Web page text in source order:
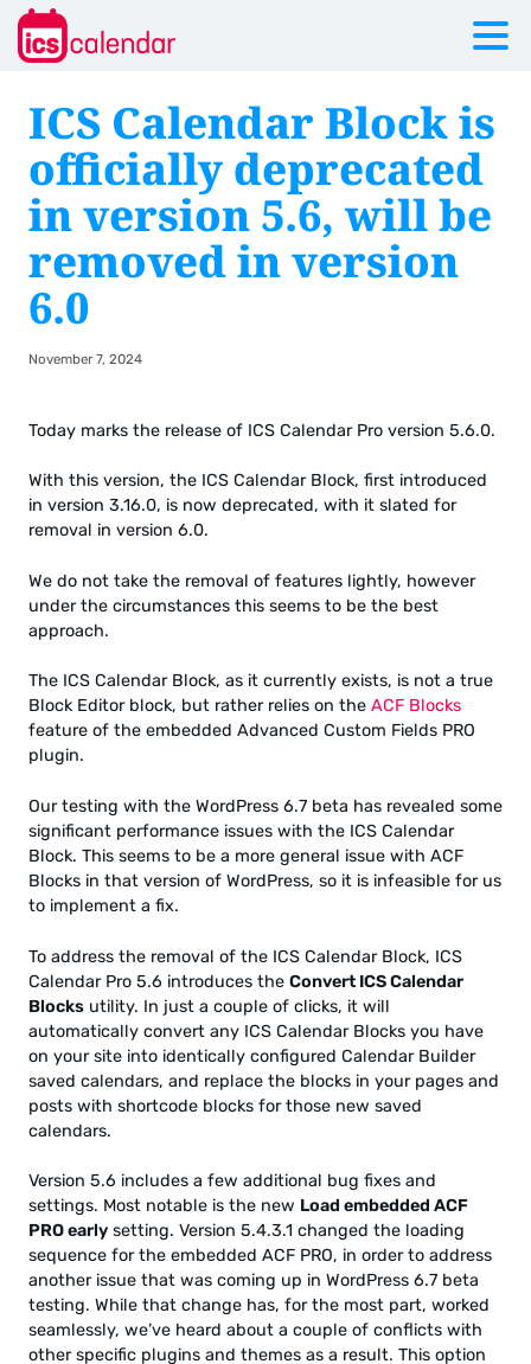
ICS Calendar Block is
officially deprecated
in version 5.6, will be
removed in version
6.0
November 7, 2024
Today marks the release of ICS Calendar Pro version 5.6.0.
With this version, the ICS Calendar Block, first introduced
in version 3.16.0, is now deprecated, with it slated for
removal in version 6.0.
We do not take the removal of features lightly, however
under the circumstances this seems to be the best
approach.
The ICS Calendar Block, as it currently exists, is not a true
Block Editor block, but rather relies on the ACF Blocks
feature of the embedded Advanced Custom Fields PRO
plugin.
Our testing with the WordPress 6.7 beta has revealed some
significant performance issues with the ICS Calendar
Block. This seems to be a more general issue with ACF
Blocks in that version of WordPress, so it is infeasible for us
to implement a fix.
To address the removal of the ICS Calendar Block, ICS
Calendar Pro 5.6 introduces the Convert ICS Calendar
Blocks utility. In just a couple of clicks, it will
automatically convert any ICS Calendar Blocks you have
on your site into identically configured Calendar Builder
saved calendars, and replace the blocks in your pages and
posts with shortcode blocks for those new saved
calendars.
Version 5.6 includes a few additional bug fixes and
settings. Most notable is the new Load embedded ACF
PRO early setting. Version 5.4.3.1 changed the loading
sequence for the embedded ACF PRO, in order to address
another issue that was coming up in WordPress 6.7 beta
testing. While that change has, for the most part, worked
seamlessly, we’ve heard about a couple of conflicts with
other specific plugins and themes as a result. This option